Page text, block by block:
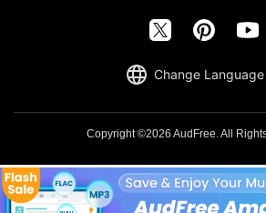
Change Language
English
Copyright ©2026 AudFree. All